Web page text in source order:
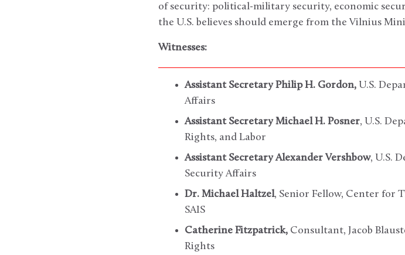
of security: political-military security, economic
the U.S. believes should emerge from the Vilnius
Witnesses:
Assistant Secretary Philip H. Gordon, U.S.
Affairs
Assistant Secretary Michael H. Posner, U.S.
Rights, and Labor
Assistant Secretary Alexander Vershbow, U.S.
Security Affairs
Dr. Michael Haltzel, Senior Fellow, Center for
SAIS
Catherine Fitzpatrick, Consultant, Jacob
Rights